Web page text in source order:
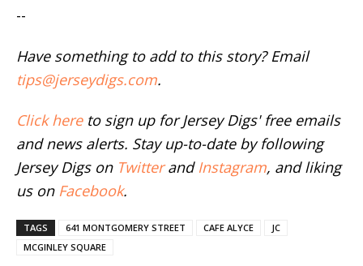
--
Have something to add to this story? Email
tips@jerseydigs.com.
Click hereto sign up for Jersey Digs' free emails
and news alerts. Stay up-to-date by following
Jersey Digs on Twitterand Instagram, and liking
us on Facebook.
TAGS 641 MONTGOMERY STREET CAFE ALYCE
JC
MCGINLEY SQUARE